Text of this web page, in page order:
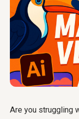
Are you struggling